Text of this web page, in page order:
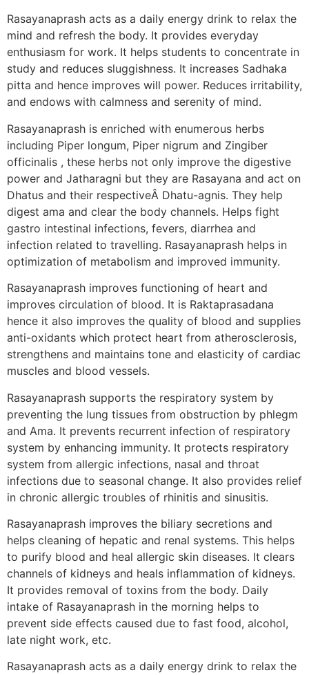
Rasayanaprash acts as a daily energy drink to relax the
mind and refresh the body. It provides everyday
enthusiasm for work. It helps students to concentrate in
study and reduces sluggishness. It increases Sadhaka
pitta and hence improves will power. Reduces irritability,
and endows with calmness and serenity of mind.
Rasayanaprash is enriched with enumerous herbs
including Piper longum, Piper nigrum and Zingiber
officinalis , these herbs not only improve the digestive
power and Jatharagni but they are Rasayana and act on
Dhatus and their respectiveÂ Dhatu-agnis. They help
digest ama and clear the body channels. Helps fight
gastro intestinal infections, fevers, diarrhea and
infection related to travelling. Rasayanaprash helps in
optimization of metabolism and improved immunity.
Rasayanaprash improves functioning of heart and
improves circulation of blood. It is Raktaprasadana
hence it also improves the quality of blood and supplies
anti-oxidants which protect heart from atherosclerosis,
strengthens and maintains tone and elasticity of cardiac
muscles and blood vessels.
Rasayanaprash supports the respiratory system by
preventing the lung tissues from obstruction by phlegm
and Ama. It prevents recurrent infection of respiratory
system by enhancing immunity. It protects respiratory
system from allergic infections, nasal and throat
infections due to seasonal change. It also provides relief
in chronic allergic troubles of rhinitis and sinusitis.
Rasayanaprash improves the biliary secretions and
helps cleaning of hepatic and renal systems. This helps
to purify blood and heal allergic skin diseases. It clears
channels of kidneys and heals inflammation of kidneys.
It provides removal of toxins from the body. Daily
intake of Rasayanaprash in the morning helps to
prevent side effects caused due to fast food, alcohol,
late night work, etc.
Rasayanaprash acts as a daily energy drink to relax the